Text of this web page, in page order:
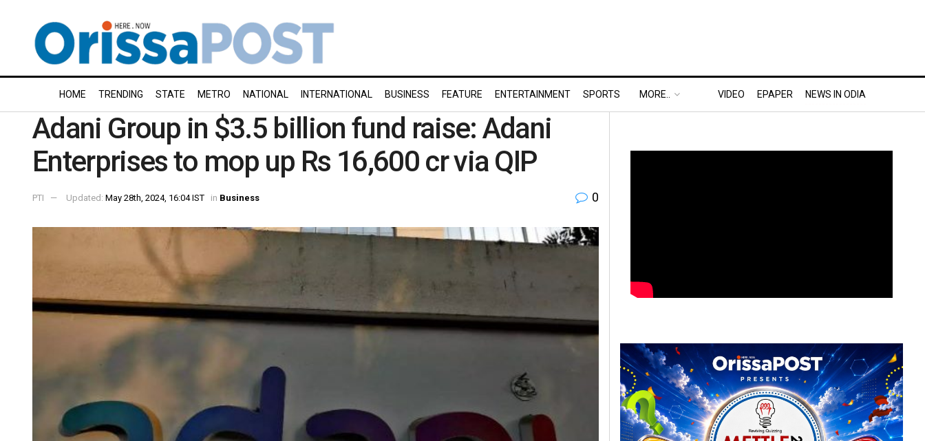
HOME TRENDING STATE METRO NATIONAL INTERNATIONAL BUSINESS FEATURE ENTERTAINMENT SPORTS MORE.. VIDEO EPAPER NEWS IN ODIA
Adani Group in $3.5 billion fund raise: Adani
Enterprises to mop up Rs 16,600 cr via QIP
PTI Updated: May 28th, 2024, 16:04 IST in Business 0